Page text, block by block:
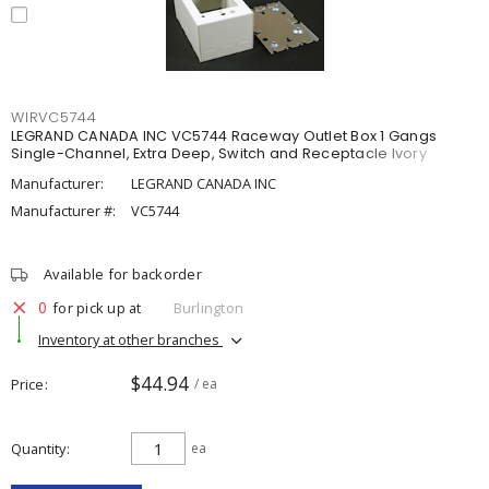
WIRVC5744
LEGRAND CANADA INC VC5744 Raceway Outlet Box 1 Gangs
Single-Channel, Extra Deep, Switch and Receptacle Ivory
Manufacturer:
LEGRAND CANADA INC
Manufacturer #:
VC5744
Available for backorder
0 for pick up at
Burlington
Inventory at other branches
Price $44.94 / ea
Quantity ea